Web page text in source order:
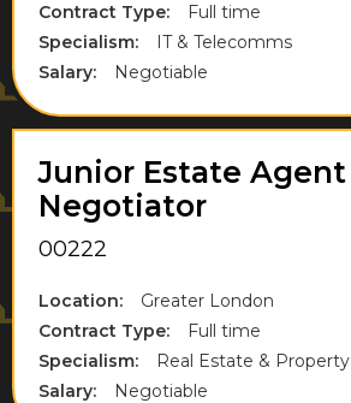
Surrey
Thorpe
Uxbridge
Walton-On-Thames
Warwickshire
West Drayton
West London
West Midlands
West Sussex
Contract Type:
Full time
Specialism:
IT & Telecomms
Salary:
Negotiable
Junior Estate Agent
Negotiator
00222
Location:
Greater London
Contract Type:
Full time
Specialism:
Real Estate & Property
Salary:
Negotiable